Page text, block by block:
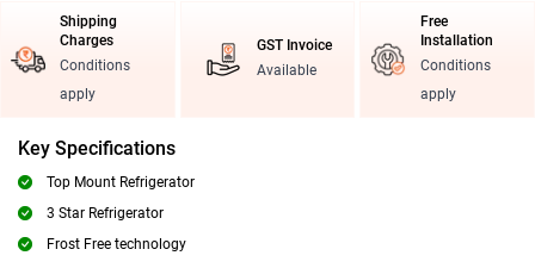
Shipping
Charges
Conditions
apply
GST Invoice
Available
Free
Installation
Conditions
apply
Key Specifications
Top Mount Refrigerator
3 Star Refrigerator
Frost Free technology